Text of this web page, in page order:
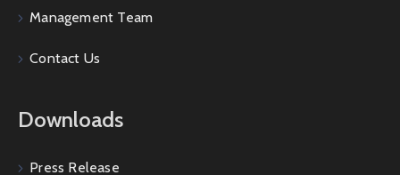
Management Team
Contact Us
Downloads
Press Release